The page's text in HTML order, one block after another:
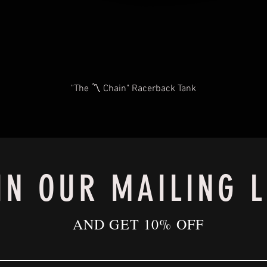
"The 〽️ Chain" Racerback Tank
OUR MAILING
AND GET 10% OFF